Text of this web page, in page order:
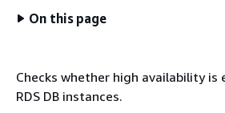
On this page
Checks whether high availability is
RDS DB instances.